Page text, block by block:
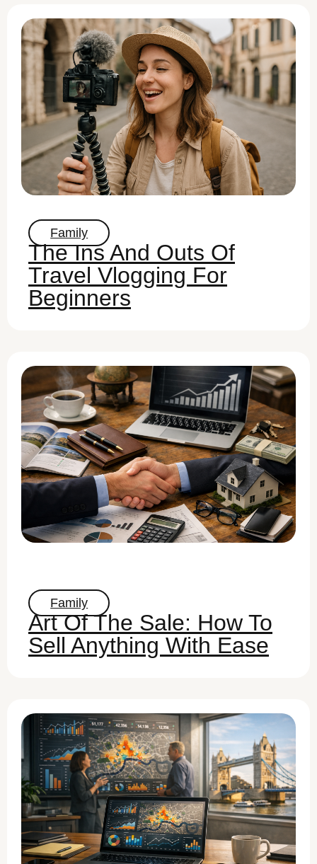
Family
The Ins And Outs Of
Travel Vlogging For
Beginners
Family
Art Of The Sale: How To
Sell Anything With Ease